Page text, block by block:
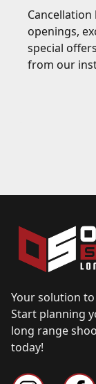
openings,
special
from our
Your solution
Start planning
long range
today!